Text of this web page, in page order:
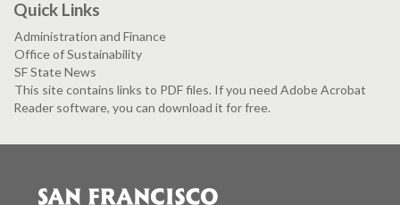
Quick Links
Administration and Finance
Office of Sustainability
SF State News
This site contains links to PDF files. If you need Adobe Acrobat
Reader software, you can download it for free.